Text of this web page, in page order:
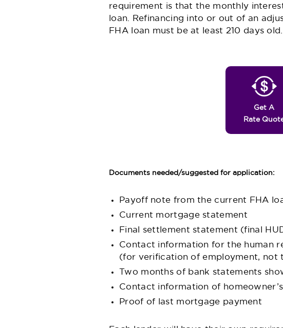
requirement is that the monthly
loan. Refinancing into or out of an
FHA loan must be at least 210 days old.
Get A
Rate
Documents needed/suggested for application:
Payoff note from the current FHA
Current mortgage statement
Final settlement statement (final
Contact information for the human
(for verification of employment, not
Two months of bank statements
Contact information of
Proof of last mortgage payment